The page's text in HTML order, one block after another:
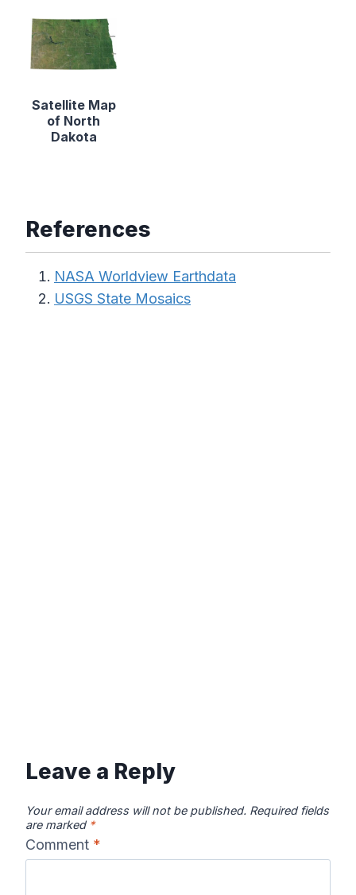
Satellite Map
of North
Dakota
References
NASA Worldview Earthdata
USGS State Mosaics
Leave a Reply
Your email address will not be published. Required fields
are marked *
Comment *